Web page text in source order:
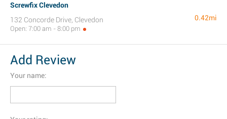
Screwfix Clevedon
132 Concorde Drive, Clevedon
Open: 7:00 am - 8:00 pm
0.42mi
Add Review
Your name: